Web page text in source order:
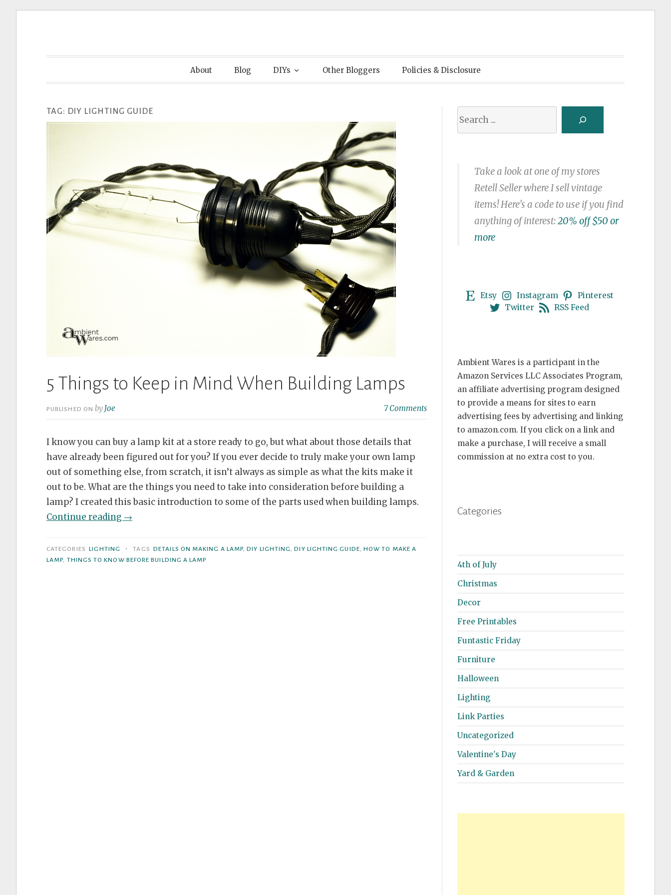
About Blog DIYs Other Bloggers Policies & Disclosure
TAG: DIY LIGHTING GUIDE
5 Things to Keep in Mind When Building Lamps
PUBLISHED ONby Joe 7 Comments
I know you can buy a lamp kit at a store ready to go, but what about those details that
have already been figured out for you? If you ever decide to truly make your own lamp
out of something else, from scratch, it isn’t always as simple as what the kits make it
out to be. What are the things you need to take into consideration before building a
lamp? I created this basic introduction to some of the parts used when building lamps.
Continue reading “5
to
Keep
→
CATEGORIES LIGHTING • TAGS DETAILS ON MAKING A LAMP ,DIY LIGHTING ,DIY LIGHTING GUIDE HOW TO MAKE A
LAMP THINGS TO KNOW BEFORE BUILDING A LAMP
Take a look at one of my stores
Retell Seller where I sell vintage
items! Here's a code to use if you find
anything of interest:20% off $50 or
more
Etsy Instagram
Pinterest
Twitter
RSS Feed
Ambient Wares is a participant in the
Amazon Services LLC Associates Program,
an affiliate advertising program designed
to provide a means for sites to earn
advertising fees by advertising and linking
to amazon.com. If you click on a link and
make a purchase, I will receive a small
commission at no extra cost to you.
Categories
4th of July
Christmas
Decor
Free Printables
Funtastic Friday
Furniture
Halloween
Lighting
Link Parties
Uncategorized
Valentine's Day
Yard & Garden